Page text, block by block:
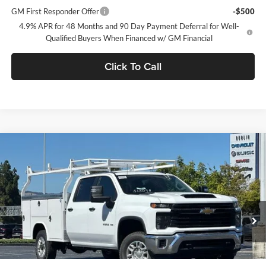
GM First Responder Offer
-$500
4.9% APR for 48 Months and 90 Day Payment Deferral for Well-
Qualified Buyers When Financed w/ GM Financial
Click To Call
Dublin Chevrolet
VIN:1GB1KLE76TF321164Stock:FC1927Model: CK20943
Dealer Retail Stock - Upfitted Ext. Int.
$66,084
DUBLIN SALE PRICE
Less
MSRP:
$56,228